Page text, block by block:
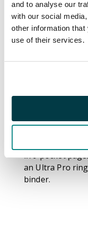
and to analyse our
with our social
other information that
use of their services.
the Heard,
Haunting
Psychatog, and
more.
Many of the
Ring.
in 9 pocket
an Ultra Pro ring
binder.